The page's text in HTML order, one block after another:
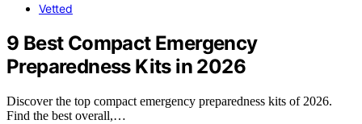
Vetted
9 Best Compact Emergency
Preparedness Kits in 2026
Discover the top compact emergency preparedness kits of 2026.
Find the best overall,…